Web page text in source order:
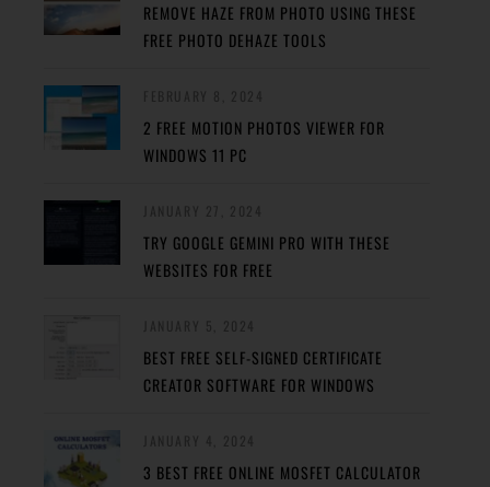
REMOVE HAZE FROM PHOTO USING THESE
FREE PHOTO DEHAZE TOOLS
2 FREE MOTION PHOTOS VIEWER FOR
WINDOWS 11 PC
TRY GOOGLE GEMINI PRO WITH THESE
WEBSITES FOR FREE
BEST FREE SELF-SIGNED CERTIFICATE
CREATOR SOFTWARE FOR WINDOWS
3 BEST FREE ONLINE MOSFET CALCULATOR